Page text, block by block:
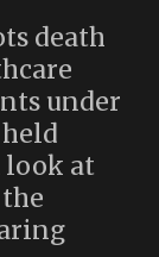
death
under
look at